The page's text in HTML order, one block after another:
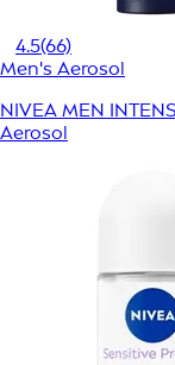
4.5(66)
Men's Aerosol
NIVEA MEN
Aerosol